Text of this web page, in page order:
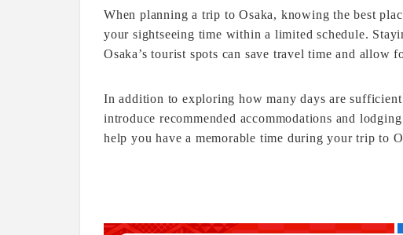
When planning a trip to Osaka, knowing the best
your sightseeing time within a limited schedule.
Osaka’s tourist spots can save travel time and allow
In addition to exploring how many days are
introduce recommended accommodations and
help you have a memorable time during your trip to